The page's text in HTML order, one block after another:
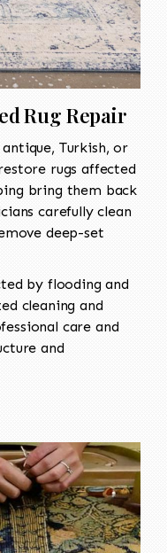
Rug Repair
Turkish, or
rugs affected
bring them back
carefully clean
deep-set
by flooding and
cleaning and
care and
and